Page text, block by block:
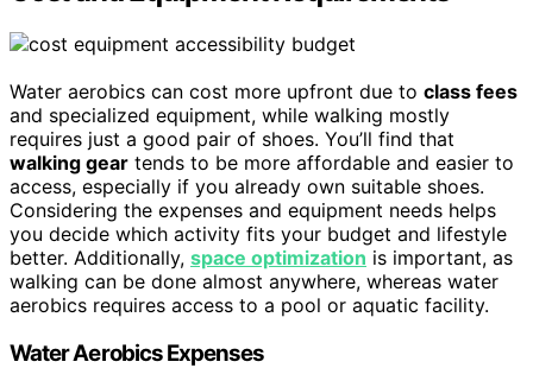
Water aerobics can cost more upfront due to class fees
and specialized equipment, while walking mostly
requires just a good pair of shoes. You’ll find that
walking gear tends to be more affordable and easier to
access, especially if you already own suitable shoes.
Considering the expenses and equipment needs helps
you decide which activity fits your budget and lifestyle
better. Additionally, space optimization is important, as
walking can be done almost anywhere, whereas water
aerobics requires access to a pool or aquatic facility.
Water Aerobics Expenses